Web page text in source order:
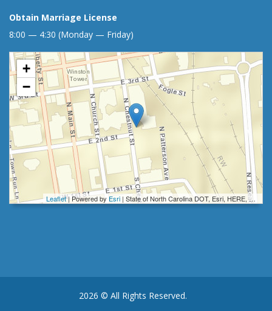
Obtain Marriage License
8:00 — 4:30 (Monday — Friday)
+
−
Leaflet| Powered by Esri | State of North Carolina DOT, Esri, HERE, Garmin, INCREMENT P, Intermap, NGA, USGS
2026 © All Rights Reserved.